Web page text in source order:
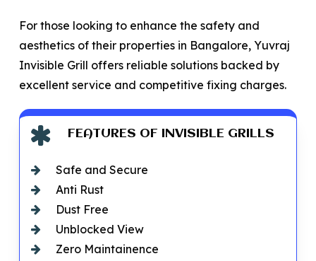
For those looking to enhance the safety and
aesthetics of their properties in Bangalore, Yuvraj
Invisible Grill offers reliable solutions backed by
excellent service and competitive fixing charges.
FEATURES OF INVISIBLE GRILLS
Safe and Secure
Anti Rust
Dust Free
Unblocked View
Zero Maintainence